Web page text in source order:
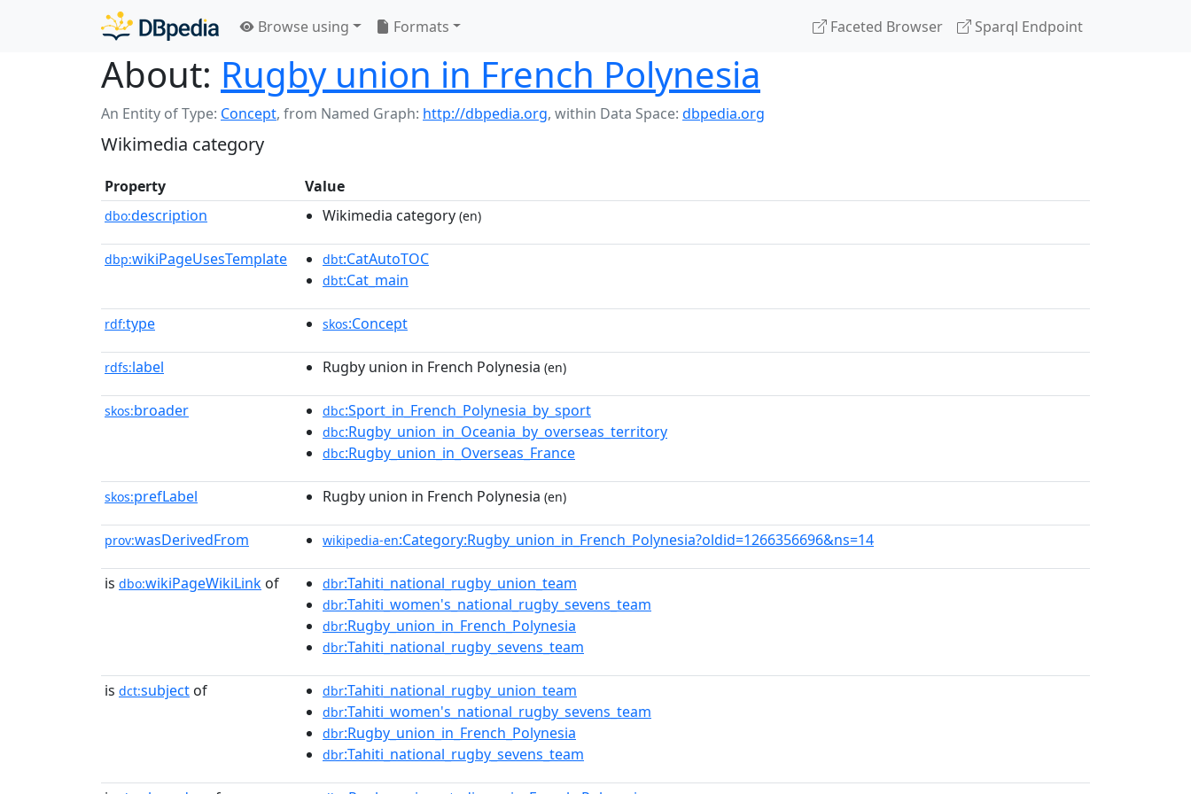
Browse using Formats Faceted Browser Sparql Endpoint
About: Rugby union in French Polynesia
An Entity of Type: Concept, from Named Graph: http://dbpedia.org, within Data Space: dbpedia.org
Wikimedia category
Property Value
dbo:description Wikimedia category (en)
dbp:wikiPageUsesTemplate dbt:CatAutoTOC
dbt:Cat_main
rdf:type skos:Concept
rdfs:label Rugby union in French Polynesia (en)
skos:broader dbc:Sport_in_French_Polynesia_by_sport
dbc:Rugby_union_in_Oceania_by_overseas_territory
dbc:Rugby_union_in_Overseas_France
skos:prefLabel Rugby union in French Polynesia (en)
prov:wasDerivedFrom wikipedia-en:Category:Rugby_union_in_French_Polynesia?oldid=1266356696&ns=14
is dbo:wikiPageWikiLink of dbr:Tahiti_national_rugby_union_team
dbr:Tahiti_women's_national_rugby_sevens_team
dbr:Rugby_union_in_French_Polynesia
dbr:Tahiti_national_rugby_sevens_team
is dct:subject of dbr:Tahiti_national_rugby_union_team
dbr:Tahiti_women's_national_rugby_sevens_team
dbr:Rugby_union_in_French_Polynesia
dbr:Tahiti_national_rugby_sevens_team